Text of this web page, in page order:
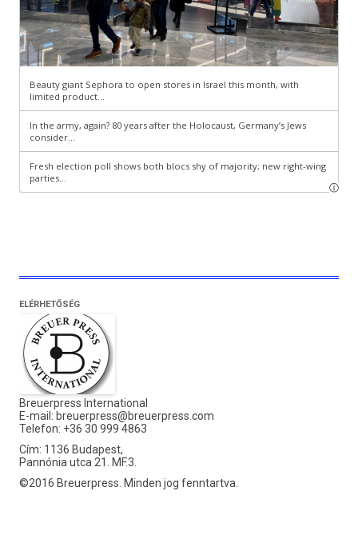
ELÉRHETŐSÉG
Breuerpress International
E-mail: breuerpress@breuerpress.com
Telefon: +36 30 999 4863
Cím: 1136 Budapest,
Pannónia utca 21. MF.3.
©2016 Breuerpress. Minden jog fenntartva.